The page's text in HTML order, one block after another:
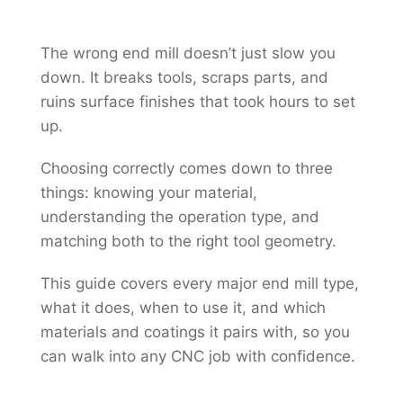
The wrong end mill doesn’t just slow you
down. It breaks tools, scraps parts, and
ruins surface finishes that took hours to set
up.
Choosing correctly comes down to three
things: knowing your material,
understanding the operation type, and
matching both to the right tool geometry.
This guide covers every major end mill type,
what it does, when to use it, and which
materials and coatings it pairs with, so you
can walk into any CNC job with confidence.